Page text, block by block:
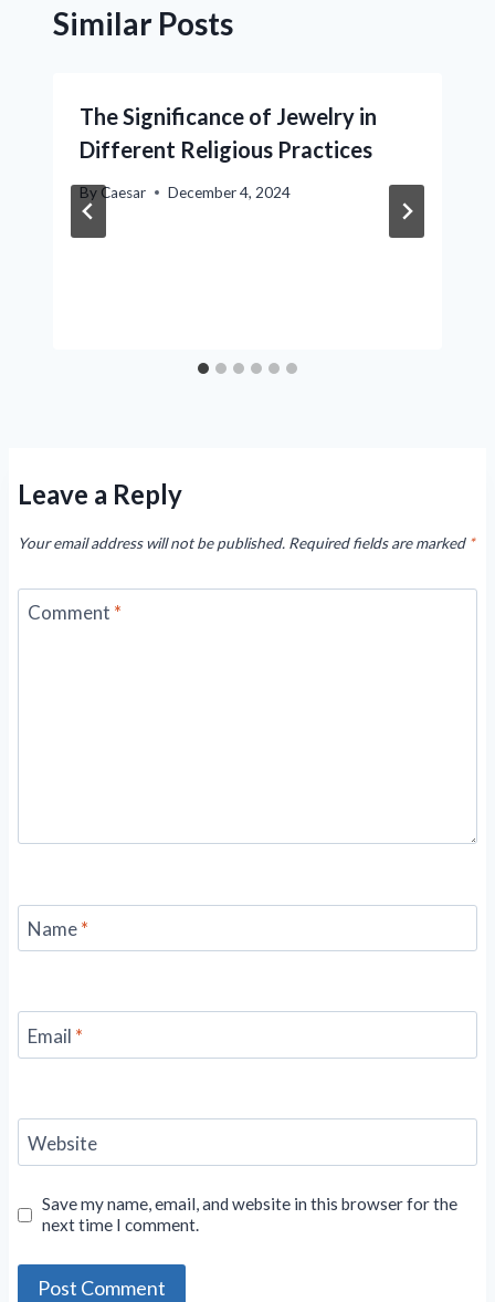
Similar Posts
The Significance of Jewelry in
Different Religious Practices
By Caesar December 4, 2024
Leave a Reply
Your email address will not be published. Required fields are marked *
Comment *
Name*
Email *
Website
Save my name, email, and website in this browser for the
next time I comment.